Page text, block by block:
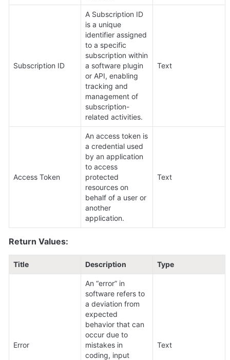
Subscription ID
A Subscription ID
is a unique
identifier assigned
to a specific
subscription within
a software plugin
or API, enabling
tracking and
management of
subscription-
related activities.
Text
Access Token
An access token is
a credential used
by an application
to access
protected
resources on
behalf of a user or
another
application.
Text
Return Values:
Title Description Type
Error
An “error” in
software refers to
a deviation from
expected
behavior that can
occur due to
mistakes in
coding, input
Text